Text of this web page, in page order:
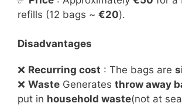
refills (12 bags ~ €20).
Disadvantages
❌ Recurring cost : The bags are
❌ Waste Generates throw away
put in household waste(not at